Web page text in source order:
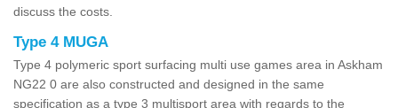
discuss the costs.
Type 4 MUGA
Type 4 polymeric sport surfacing multi use games area in Askham
NG22 0 are also constructed and designed in the same
specification as a type 3 multisport area with regards to the